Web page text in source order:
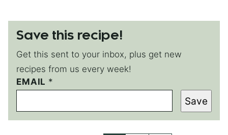
Save this recipe!
Get this sent to your inbox, plus get new
recipes from us every week!
EMAIL *
P
O
T
E
Save